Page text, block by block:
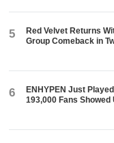
5
Red Velvet Returns
Group Comeback in
6
ENHYPEN Just
193,000 Fans